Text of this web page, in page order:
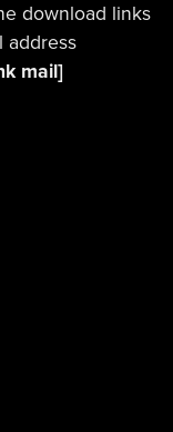
download links
address
mail]